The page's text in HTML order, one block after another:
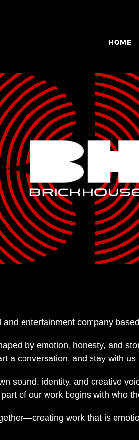
HOME
entertainment company
by emotion, honesty, and
a conversation, and stay with us
sound, identity, and creative
of our work begins with who
work that is